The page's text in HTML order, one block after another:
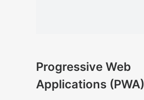
Progressive Web
Applications (PWA)